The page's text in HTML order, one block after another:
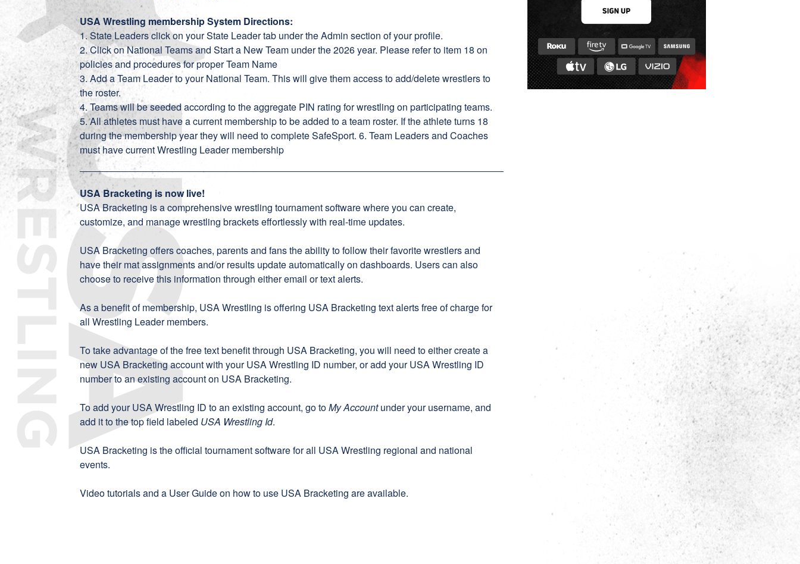
USA Wrestling membership System Directions:
1. State Leaders click on your State Leader tab under the Admin section of your profile.
2. Click on National Teams and Start a New Team under the 2026 year. Please refer to item 18 on
policies and procedures for proper Team Name
3. Add a Team Leader to your National Team. This will give them access to add/delete wrestlers to
the roster.
4. Teams will be seeded according to the aggregate PIN rating for wrestling on participating teams.
5. All athletes must have a current membership to be added to a team roster. If the athlete turns 18
during the membership year they will need to complete SafeSport. 6. Team Leaders and Coaches
must have current Wrestling Leader membership
USA Bracketing is now live!
USA Bracketingis a comprehensive wrestling tournament software where you can create,
customize, and manage wrestling brackets effortlessly with real-time updates.
USA Bracketing offers coaches, parents and fans the ability to follow their favorite wrestlers and
have their mat assignments and/or results update automatically on dashboards. Users can also
choose to receive this information through either email or text alerts.
As a benefit of membership, USA Wrestling is offering USA Bracketing text alerts free of charge for
all Wrestling Leader members.
To take advantage of the free text benefit through USA Bracketing, you will need to either create a
new USA Bracketing accountwith your USA Wrestling ID number, or add your USA Wrestling ID
number to an existing account on USA Bracketing.
To add your USA Wrestling ID to an existing account, go toMy Accountunder your username, and
add it to the top field labeled USA Wrestling Id.
USA Bracketing is the official tournament software for all USA Wrestling regional and national
events.
Video tutorialsand a User Guideon how to use USA Bracketing are available.